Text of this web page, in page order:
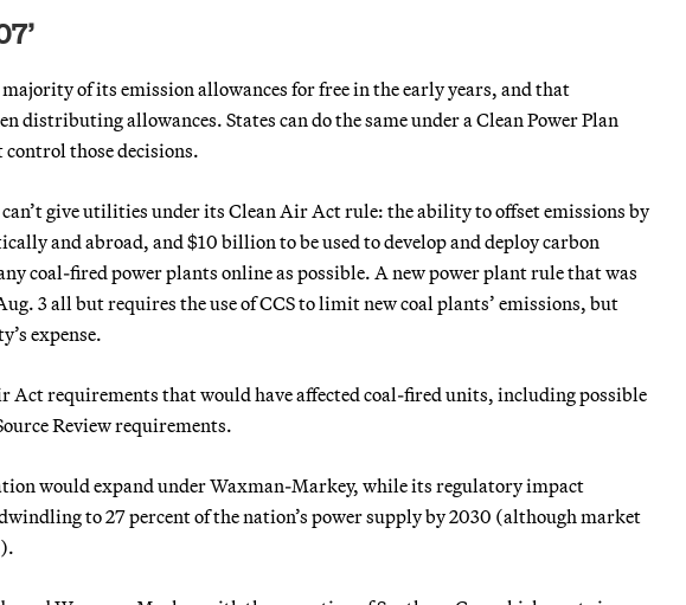
of its emission allowances for free in the early years, and that
distributing allowances. States can do the same under a Clean Power Plan
those decisions.
give utilities under its Clean Air Act rule: the ability to offset emissions by
and abroad, and $10 billion to be used to develop and deploy carbon
coal-fired power plants online as possible. A new power plant rule that was
3 all but requires the use of CCS to limit new coal plants’ emissions, but
expense.
Act requirements that would have affected coal-fired units, including possible
Review requirements.
would expand under Waxman-Markey, while its regulatory impact
to 27 percent of the nation’s power supply by 2030 (although market